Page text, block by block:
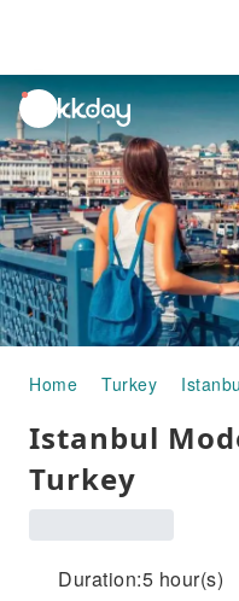
unread
notifications
Home Turkey
Istanbul
Turkey
Duration:5 hour(s)